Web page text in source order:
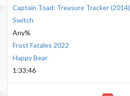
Captain Toad: Treasure Tracker(2014)
Switch
Any%
Frost Fatales 2022
Happy Bear
1:33:46